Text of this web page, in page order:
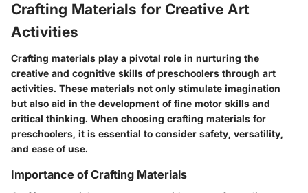
Crafting Materials for Creative Art
Activities
Crafting materials play a pivotal role in nurturing the
creative and cognitive skills of preschoolers through art
activities. These materials not only stimulate imagination
but also aid in the development of fine motor skills and
critical thinking. When choosing crafting materials for
preschoolers, it is essential to consider safety, versatility,
and ease of use.
Importance of Crafting Materials